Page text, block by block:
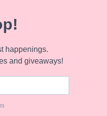
happenings.
and giveaways!